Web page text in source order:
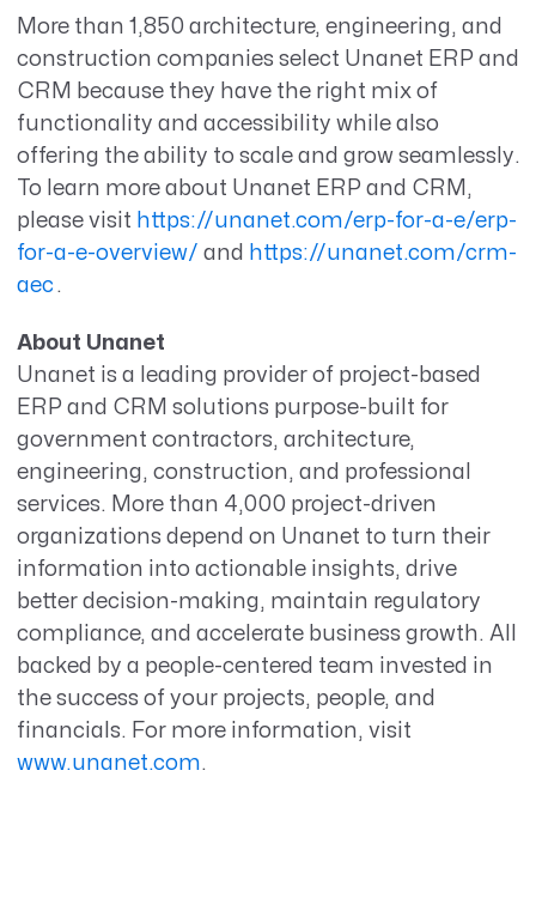
More than 1,850 architecture, engineering, and
construction companies select Unanet ERP and
CRM because they have the right mix of
functionality and accessibility while also
offering the ability to scale and grow seamlessly.
To learn more about Unanet ERP and CRM,
please visit https://unanet.com/erp-for-a-e/erp-
for-a-e-overview/ and https://unanet.com/crm-
aec .
About Unanet
Unanet is a leading provider of project-based
ERP and CRM solutions purpose-built for
government contractors, architecture,
engineering, construction, and professional
services. More than 4,000 project-driven
organizations depend on Unanet to turn their
information into actionable insights, drive
better decision-making, maintain regulatory
compliance, and accelerate business growth. All
backed by a people-centered team invested in
the success of your projects, people, and
financials. For more information, visit
www.unanet.com.